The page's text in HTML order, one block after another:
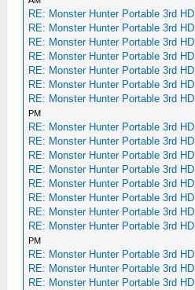
RE: Monster Hunter Portable 3rd HD
RE: Monster Hunter Portable 3rd HD
RE: Monster Hunter Portable 3rd HD
RE: Monster Hunter Portable 3rd HD
RE: Monster Hunter Portable 3rd HD
RE: Monster Hunter Portable 3rd HD
RE: Monster Hunter Portable 3rd HD
PM
RE: Monster Hunter Portable 3rd HD
RE: Monster Hunter Portable 3rd HD
RE: Monster Hunter Portable 3rd HD
RE: Monster Hunter Portable 3rd HD
RE: Monster Hunter Portable 3rd HD
RE: Monster Hunter Portable 3rd HD
RE: Monster Hunter Portable 3rd HD
RE: Monster Hunter Portable 3rd HD
PM
RE: Monster Hunter Portable 3rd HD
RE: Monster Hunter Portable 3rd HD
RE: Monster Hunter Portable 3rd HD